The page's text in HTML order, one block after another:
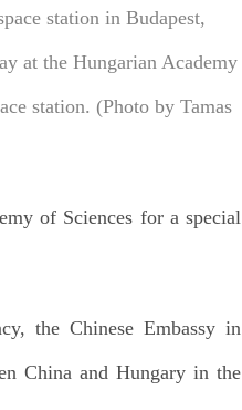
station in Budapest,
at the Hungarian Academy
station. (Photo by Tamas
of Sciences for a special
the Chinese Embassy in
China and Hungary in the